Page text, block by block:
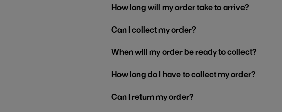
How long will my order take to arrive?
Can I collect my order?
When will my order be ready to collect?
How long do I have to collect my order?
Can I return my order?